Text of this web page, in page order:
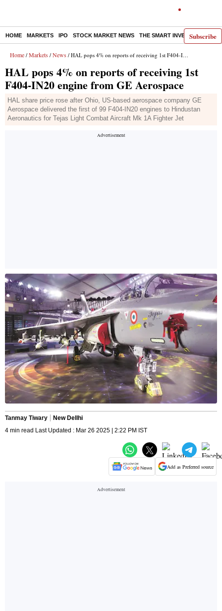
Subscribe
HOME MARKETS IPO STOCK MARKET NEWS THE SMART INVESTOR
Home / Markets / News / HAL pops 4% on reports of receiving 1st F404-IN20 engine from GE Aerospace
HAL pops 4% on reports of receiving 1st
F404-IN20 engine from GE Aerospace
HAL share price rose after Ohio, US-based aerospace company GE
Aerospace delivered the first of 99 F404-IN20 engines to Hindustan
Aeronautics for Tejas Light Combat Aircraft Mk 1A Fighter Jet
Tanmay Tiwary
New Dellhi
4 min read Last Updated : Mar 26 2025 | 2:22 PM IST
Add as Preferred source